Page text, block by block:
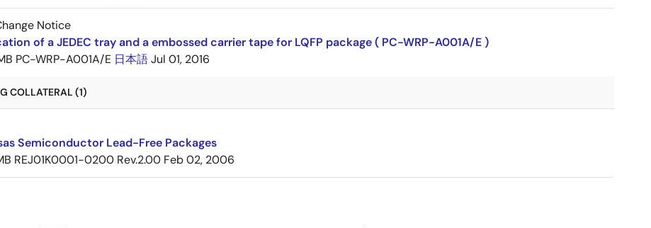
Notice
of a JEDEC tray and a embossed carrier tape for LQFP package ( PC-WRP-A001A/E )
PC-WRP-A001A/E 日本語Jul 01, 2016
COLLATERAL (1)
Semiconductor Lead-Free Packages
REJ01K0001-0200 Rev.2.00 Feb 02, 2006